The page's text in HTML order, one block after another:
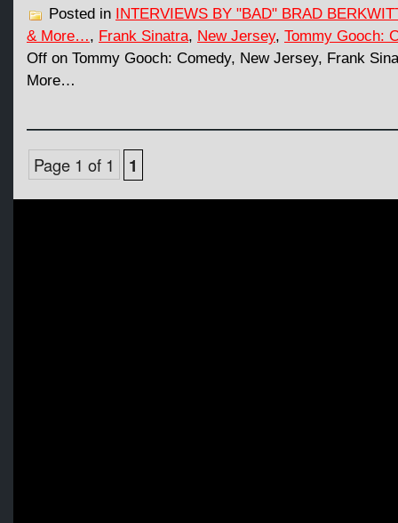
Posted in INTERVIEWS BY "BAD" BRAD
& More…, Frank Sinatra, New Jersey, Tommy Gooch:
Off on Tommy Gooch: Comedy, New Jersey, Frank
More…
Page 1 of 1 1